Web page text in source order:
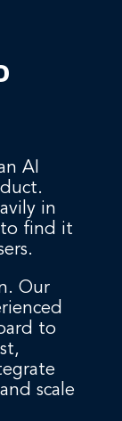
AI
in
find it
Our
to
scale